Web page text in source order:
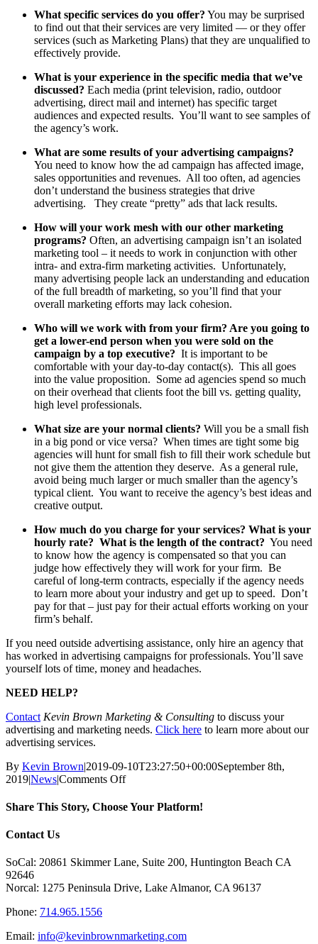
What specific services do you offer? You may be surprised
to find out that their services are very limited — or they offer
services (such as Marketing Plans) that they are unqualified to
effectively provide.
What is your experience in the specific media that we’ve
discussed? Each media (print television, radio, outdoor
advertising, direct mail and internet) has specific target
audiences and expected results. You’ll want to see samples of
the agency’s work.
What are some results of your advertising campaigns?
You need to know how the ad campaign has affected image,
sales opportunities and revenues. All too often, ad agencies
don’t understand the business strategies that drive
advertising. They create “pretty” ads that lack results.
How will your work mesh with our other marketing
programs? Often, an advertising campaign isn’t an isolated
marketing tool – it needs to work in conjunction with other
intra- and extra-firm marketing activities. Unfortunately,
many advertising people lack an understanding and education
of the full breadth of marketing, so you’ll find that your
overall marketing efforts may lack cohesion.
Who will we work with from your firm? Are you going to
get a lower-end person when you were sold on the
campaign by a top executive? It is important to be
comfortable with your day-to-day contact(s). This all goes
into the value proposition. Some ad agencies spend so much
on their overhead that clients foot the bill vs. getting quality,
high level professionals.
What size are your normal clients? Will you be a small fish
in a big pond or vice versa? When times are tight some big
agencies will hunt for small fish to fill their work schedule but
not give them the attention they deserve. As a general rule,
avoid being much larger or much smaller than the agency’s
typical client. You want to receive the agency’s best ideas and
creative output.
How much do you charge for your services? What is your
hourly rate? What is the length of the contract? You need
to know how the agency is compensated so that you can
judge how effectively they will work for your firm. Be
careful of long-term contracts, especially if the agency needs
to learn more about your industry and get up to speed. Don’t
pay for that – just pay for their actual efforts working on your
firm’s behalf.
If you need outside advertising assistance, only hire an agency that
has worked in advertising campaigns for professionals. You’ll save
yourself lots of time, money and headaches.
NEED HELP?
Contact Kevin Brown Marketing & Consulting to discuss your
advertising and marketing needs. Click here to learn more about our
advertising services.
By Kevin Brown|2019-09-10T23:27:50+00:00September 8th,
2019|News|Comments Offon
–
Advertising
Share This Story, Choose Your Platform!
Facebook
X
Reddit
LinkedIn
Tumblr
Pinterest
Vk
Email
Contact Us
SoCal: 20861 Skimmer Lane, Suite 200, Huntington Beach CA
92646
Norcal: 1275 Peninsula Drive, Lake Almanor, CA 96137
Phone: 714.965.1556
Email: info@kevinbrownmarketing.com